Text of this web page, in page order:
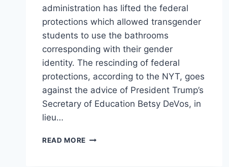
administration has lifted the federal
protections which allowed transgender
students to use the bathrooms
corresponding with their gender
identity. The rescinding of federal
protections, according to the NYT, goes
against the advice of President Trump’s
Secretary of Education Betsy DeVos, in
lieu…
READ MORE TRUMP